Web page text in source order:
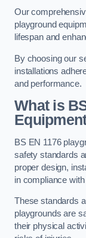
Our
playground
lifespan and
By choosing our
installations
and performance.
What is
BS EN 1176
safety standards
proper design,
in compliance
These standards
playgrounds are
their physical